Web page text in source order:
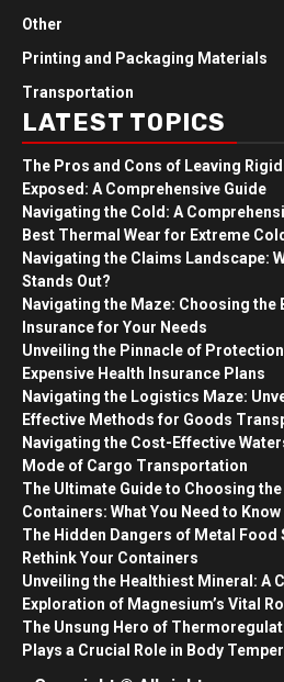
Other
Printing and Packaging Materials
Transportation
LATEST TOPICS
The Pros and Cons of Leaving
Exposed: A Comprehensive Guide
Navigating the Cold: A
Best Thermal Wear for Extreme
Navigating the Claims Landscape:
Stands Out?
Navigating the Maze: Choosing the
Insurance for Your Needs
Unveiling the Pinnacle of
Expensive Health Insurance Plans
Navigating the Logistics Maze:
Effective Methods for Goods
Navigating the Cost-Effective
Mode of Cargo Transportation
The Ultimate Guide to Choosing
Containers: What You Need to Know
The Hidden Dangers of Metal Food
Rethink Your Containers
Unveiling the Healthiest Mineral: A
Exploration of Magnesium’s Vital
The Unsung Hero of
Plays a Crucial Role in Body